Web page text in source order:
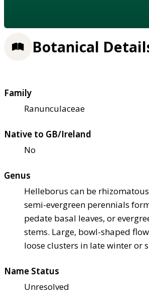
Botanical
Family
Ranunculaceae
Native to GB/Ireland
No
Genus
Helleborus can be
semi-evergreen perennials
pedate basal leaves, or
stems. Large, bowl-shaped
loose clusters in late winter or
Name Status
Unresolved